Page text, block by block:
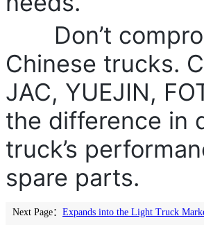
Don’t
Chinese trucks.
JAC, YUEJIN,
the difference in
truck’s
spare parts.
Next Page： Expands into the Light Truck